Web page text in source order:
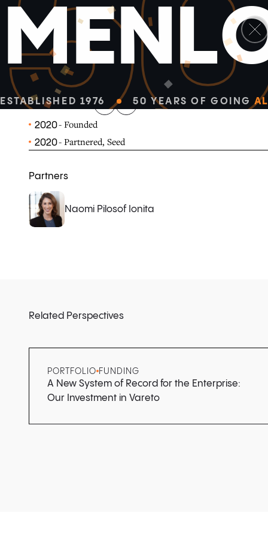
MENL
ESTABLISHED 1976 50 YEARS OF GOING
Vareto is a strategic finance platform that powers
operational decision-making for enterprise-scale
VARETO.COM
linkedinx-twitter
2020- Founded
2020- Partnered, Seed
Partners
Naomi Pilosof Ionita
Related Perspectives
PORTFOLIO FUNDING
A New System of Record for the Enterprise:
Our Investment in Vareto